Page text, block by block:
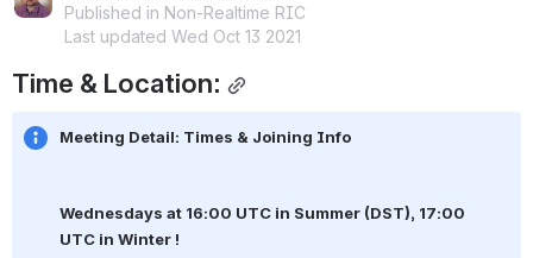
Published in Non-Realtime RIC
Last updated Wed Oct 13 2021
Time & Location:
Meeting Detail: Times & Joining Info
Wednesdays at 16:00 UTC in Summer (DST), 17:00
UTC in Winter !